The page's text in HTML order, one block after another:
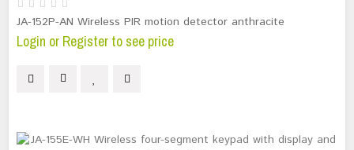
JA-152P-AN Wireless PIR motion detector anthracite
Login or Register to see price